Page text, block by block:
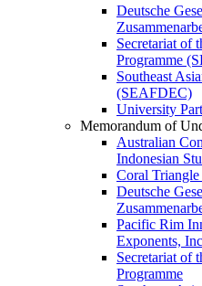
Deutsche
Secretariat of
Programme
Southeast
(SEAFDEC)
University
Memorandum of
Australian
Indonesian
Coral Triangle
Deutsche
Pacific Rim
Exponents,
Secretariat of
Programme